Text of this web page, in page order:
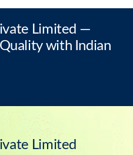
Limited —
with Indian
Limited